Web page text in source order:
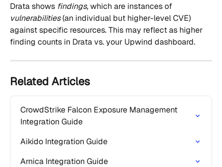
Drata shows findings, which are instances of
vulnerabilities (an individual but higher-level CVE)
against specific resources. This may reflect as higher
finding counts in Drata vs. your Upwind dashboard.
Related Articles
CrowdStrike Falcon Exposure Management
Integration Guide
Aikido Integration Guide
Arnica Integration Guide